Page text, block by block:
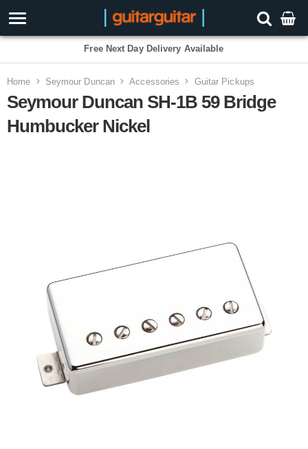
Free Next Day Delivery Available
Home Seymour Duncan Accessories Guitar Pickups
Seymour Duncan SH-1B 59 Bridge
Humbucker Nickel